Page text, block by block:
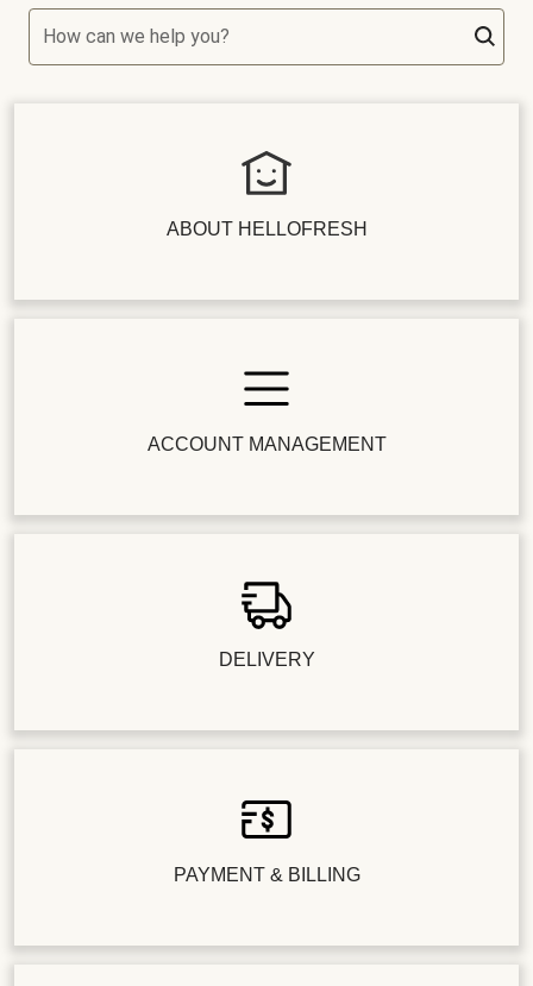
How can we help you?
ABOUT HELLOFRESH
ACCOUNT MANAGEMENT
DELIVERY
PAYMENT & BILLING